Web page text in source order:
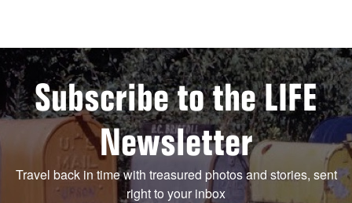
Subscribe to the LIFE
Newsletter
Travel back in time with treasured photos and stories, sent
right to your inbox